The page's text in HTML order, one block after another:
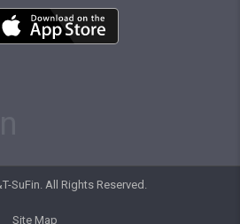
SuFin. All Rights Reserved.
Site Map